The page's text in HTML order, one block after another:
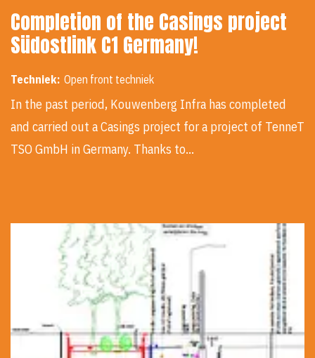
Completion of the Casings project
Südostlink C1 Germany!
Techniek: Open front techniek
In the past period, Kouwenberg Infra has completed
and carried out a Casings project for a project of TenneT
TSO GmbH in Germany. Thanks to…